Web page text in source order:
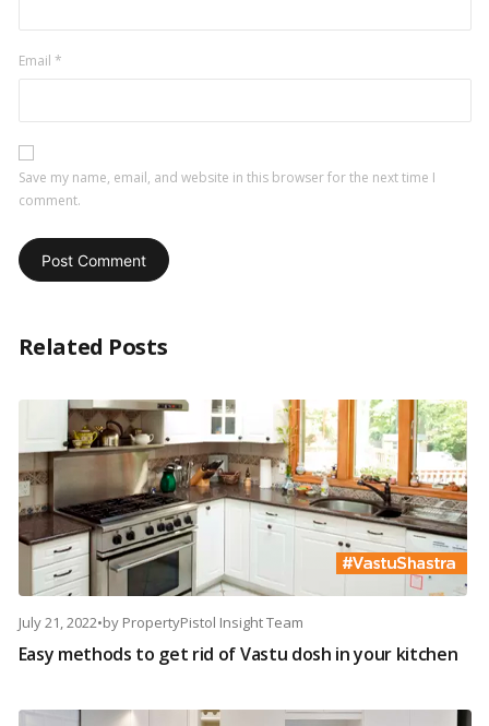
Email *
Save my name, email, and website in this browser for the next time I
comment.
Related Posts
July 21, 2022•by PropertyPistol Insight Team
Easy methods to get rid of Vastu dosh in your kitchen